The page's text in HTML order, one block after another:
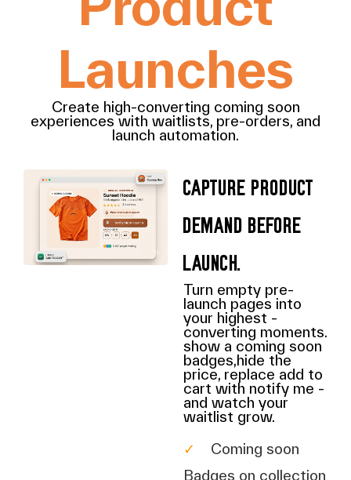
Launches
Create high-converting coming soon
experiences with waitlists, pre-orders, and
launch automation.
Capture product
demand before
launch.
Turn empty pre-
launch pages into
your highest -
converting moments.
show a coming soon
badges,hide the
price, replace add to
cart with notify me -
and watch your
waitlist grow.
✓
Coming soon
Badges on collection